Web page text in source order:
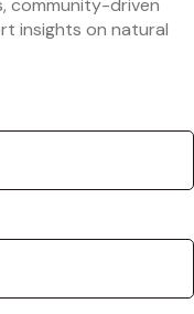
community-driven
insights on natural